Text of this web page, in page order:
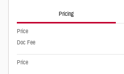
Pricing
Price
Doc Fee
Price